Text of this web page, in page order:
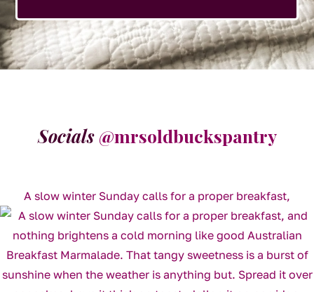
Socials @mrsoldbuckspantry
A slow winter Sunday calls for a proper breakfast,